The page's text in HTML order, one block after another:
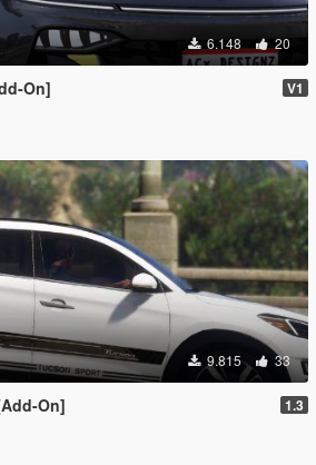
6.148 20
On] V1
9.815 33
On] 1.3